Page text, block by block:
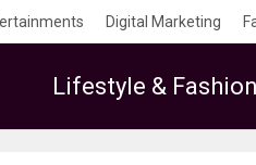
Digital Marketing
Lifestyle & Fashion